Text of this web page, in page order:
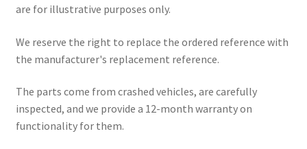
are for illustrative purposes only.
We reserve the right to replace the ordered reference with
the manufacturer's replacement reference.
The parts come from crashed vehicles, are carefully
inspected, and we provide a 12-month warranty on
functionality for them.